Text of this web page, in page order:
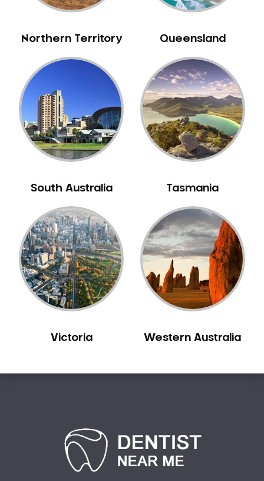
Burswood
Byford
Calista
Camillo
Canning Mills
Canning Vale
Cannington
Cardup
Carlisle
Carmel
Carramar
Casuarina
Caversham
Champion Lakes
Cockburn Central
Northern Territory Queensland
South Australia Tasmania
Victoria Western Australia